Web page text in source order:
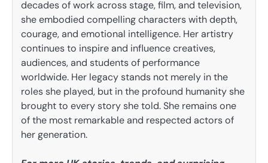
decades of work across stage, film, and television,
she embodied compelling characters with depth,
courage, and emotional intelligence. Her artistry
continues to inspire and influence creatives,
audiences, and students of performance
worldwide. Her legacy stands not merely in the
roles she played, but in the profound humanity she
brought to every story she told. She remains one
of the most remarkable and respected actors of
her generation.